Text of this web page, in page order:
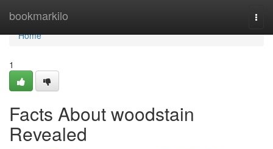
bookmarkilo
Home
Home
1
Facts About woodstain
Revealed